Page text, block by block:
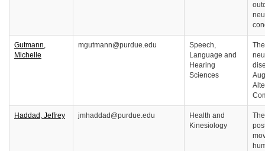
Gutmann,
Michelle
mgutmann@purdue.edu
Speech,
Language and
Hearing
Sciences
Haddad, Jeffrey jmhaddad@purdue.edu
Health and
Kinesiology